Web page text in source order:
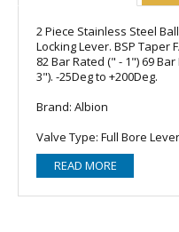
2 Piece Stainless Steel
Locking Lever. BSP Taper
82 Bar Rated (" - 1") 69
3"). -25Deg to +200Deg.
Brand: Albion
Valve Type: Full Bore Lever
Connection: BSP
Size: 1"
READ MORE